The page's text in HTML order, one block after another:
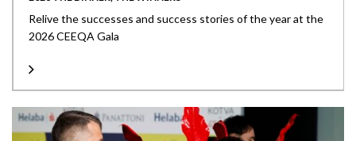
Relive the successes and success stories of the year at the
2026 CEEQA Gala